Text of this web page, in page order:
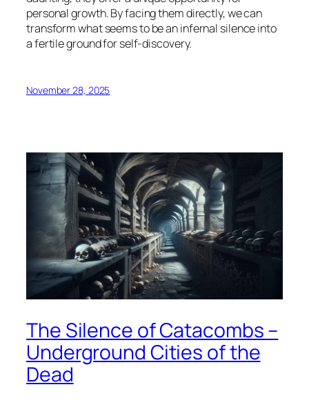
personal growth. By facing them directly, we can
transform what seems to be an infernal silence into
a fertile ground for self-discovery.
November 28, 2025
The Silence of Catacombs –
Underground Cities of the
Dead